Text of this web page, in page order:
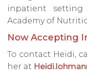
inpatient
Academy of
Now Accepting
To contact Heidi,
her at